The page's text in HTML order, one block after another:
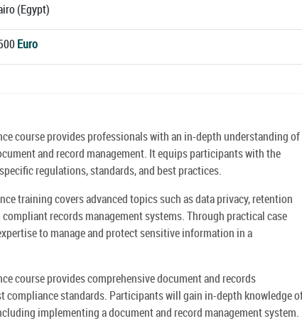
(Egypt)
Euro
course provides professionals with an in-depth understanding of
and record management. It equips participants with the
regulations, standards, and best practices.
training covers advanced topics such as data privacy, retention
records management systems. Through practical case
to manage and protect sensitive information in a
course provides comprehensive document and records
standards. Participants will gain in-depth knowledge
implementing a document and record management system.